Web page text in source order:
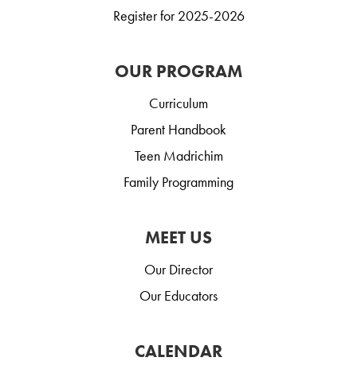
Register for 2025-2026
OUR PROGRAM
Curriculum
Parent Handbook
Teen Madrichim
Family Programming
MEET US
Our Director
Our Educators
CALENDAR